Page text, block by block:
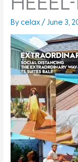
Bycelax/ June 3,